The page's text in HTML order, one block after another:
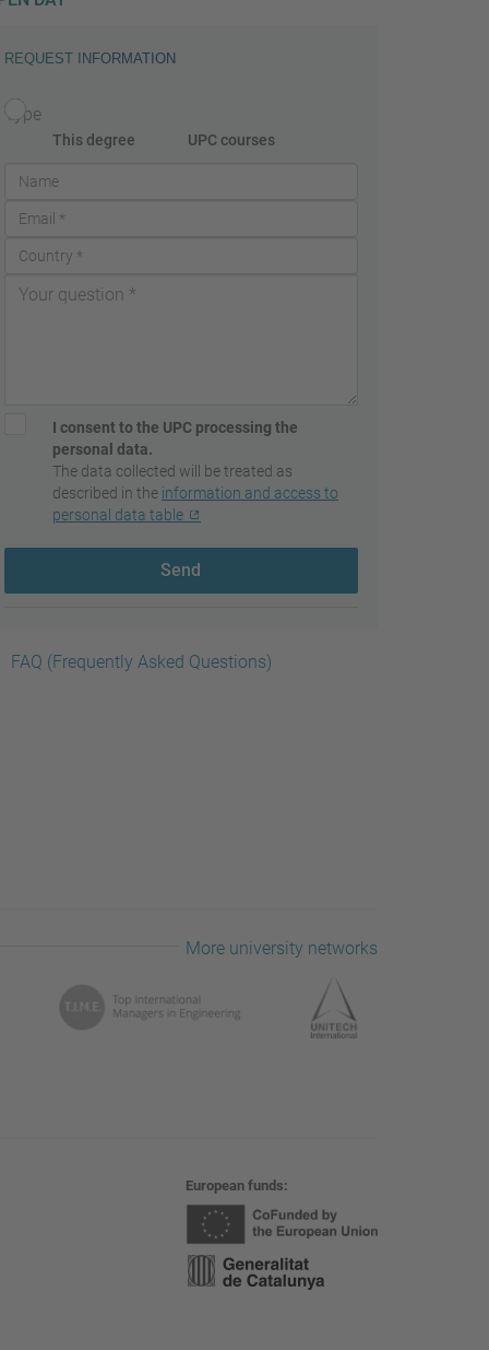
REQUEST INFORMATION
Type
This degree UPC courses
I consent to the UPC processing the
personal data.
The data collected will be treated as
described in the information and access to
personal data table
Send
FAQ (Frequently Asked Questions)
More university networks
European funds